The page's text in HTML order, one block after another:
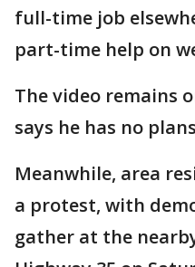
full-time job
part-time help on
The video remains
says he has no
Meanwhile, area
a protest, with
gather at the